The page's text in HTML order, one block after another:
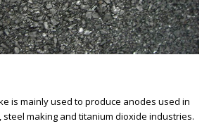
is mainly used to produce anodes used in
making and titanium dioxide industries.